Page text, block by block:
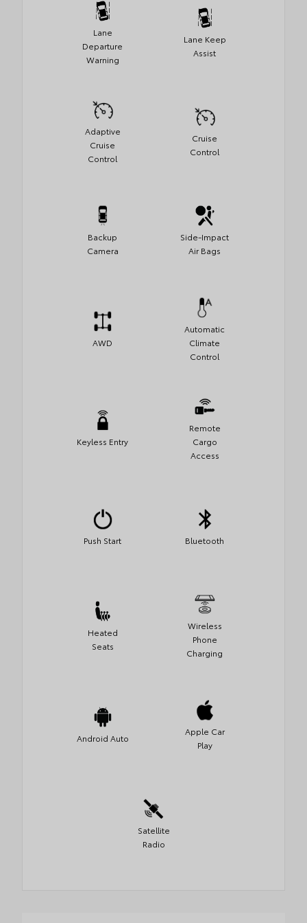
Lane
Departure
Warning
Lane Keep
Assist
Adaptive
Cruise
Control
Cruise
Control
Backup
Camera
Side-Impact
Air Bags
AWD
Automatic
Climate
Control
Keyless Entry
Remote
Cargo
Access
Push Start Bluetooth
Heated
Seats
Wireless
Phone
Charging
Android Auto
Apple Car
Play
Satellite
Radio